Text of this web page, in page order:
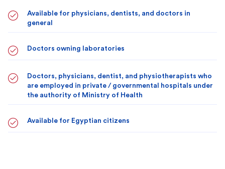
Available for physicians, dentists, and doctors in
general
Doctors owning laboratories
Doctors, physicians, dentist, and physiotherapists who
are employed in private / governmental hospitals under
the authority of Ministry of Health
Available for Egyptian citizens